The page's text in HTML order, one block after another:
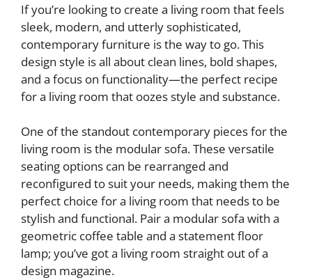
If you’re looking to create a living room that feels
sleek, modern, and utterly sophisticated,
contemporary furniture is the way to go. This
design style is all about clean lines, bold shapes,
and a focus on functionality—the perfect recipe
for a living room that oozes style and substance.
One of the standout contemporary pieces for the
living room is the modular sofa. These versatile
seating options can be rearranged and
reconfigured to suit your needs, making them the
perfect choice for a living room that needs to be
stylish and functional. Pair a modular sofa with a
geometric coffee table and a statement floor
lamp; you’ve got a living room straight out of a
design magazine.